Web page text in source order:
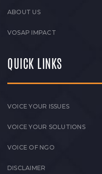
ABOUT US
VOSAP IMPACT
QUICK LINKS
VOICE YOUR ISSUES
VOICE YOUR SOLUTIONS
VOICE OF NGO
DISCLAIMER